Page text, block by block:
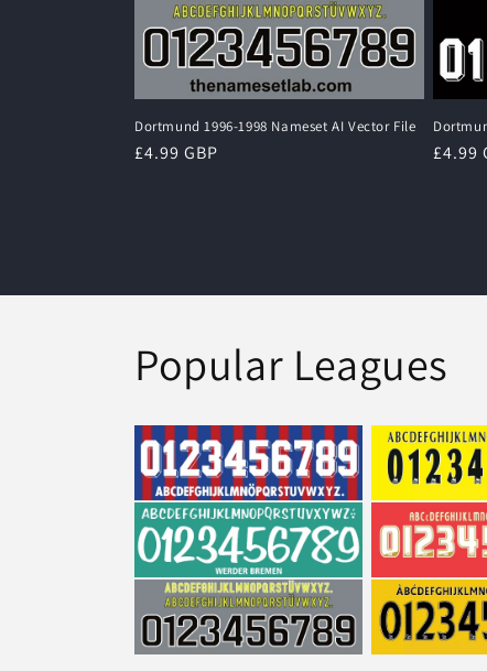
Dortmund 1996-1998 Nameset AI Vector File
Regular
£4.99 GBP £4.99
Popular Leagues